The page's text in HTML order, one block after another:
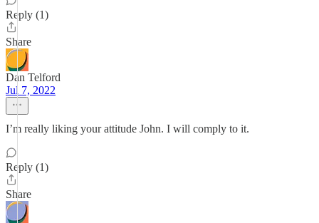
Reply (1)
Share
Dan Telford
Jul 7, 2022
I’m really liking your attitude John. I will comply to it.
Reply (1)
Share